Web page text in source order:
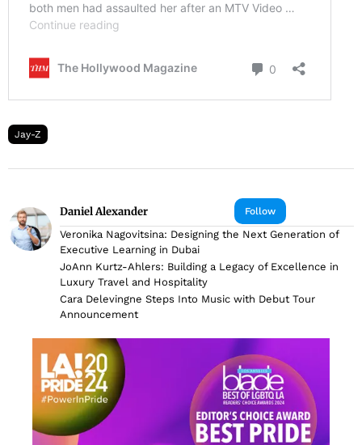
Jay-Z
Follow
Daniel Alexander
Veronika Nagovitsina: Designing the Next Generation of
Executive Learning in Dubai
JoAnn Kurtz-Ahlers: Building a Legacy of Excellence in
Luxury Travel and Hospitality
Cara Delevingne Steps Into Music with Debut Tour
Announcement